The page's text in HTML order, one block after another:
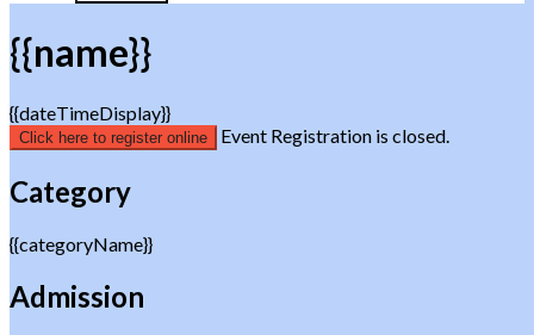
{{name}}
{{dateTimeDisplay}}
Click here to register online Event Registration is closed.
Category
{{categoryName}}
Admission